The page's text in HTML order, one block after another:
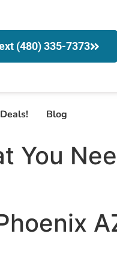
(480) 335-7373
Blog
You